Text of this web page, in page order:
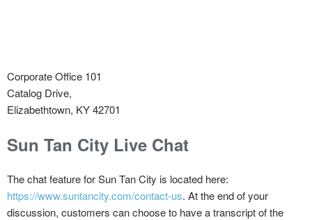
Corporate Office 101
Catalog Drive,
Elizabethtown, KY 42701
Sun Tan City Live Chat
The chat feature for Sun Tan City is located here:
https://www.suntancity.com/contact-us. At the end of your
discussion, customers can choose to have a transcript of the